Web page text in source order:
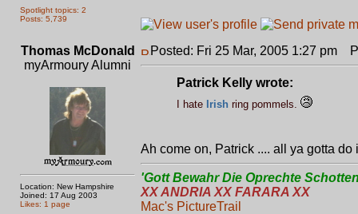
Spotlight topics: 2
Posts: 5,739
Thomas McDonald
myArmoury Alumni
Location: New Hampshire
Joined: 17 Aug 2003
Likes: 1 page
Posted: Fri 25 Mar, 2005 1:27 pm
Patrick Kelly wrote:
I hate Irish ring pommels.
Ah come on, Patrick .... all ya gotta
'Gott Bewahr Die Oprechte
XX ANDRIA XX FARARA XX
Mac's PictureTrail